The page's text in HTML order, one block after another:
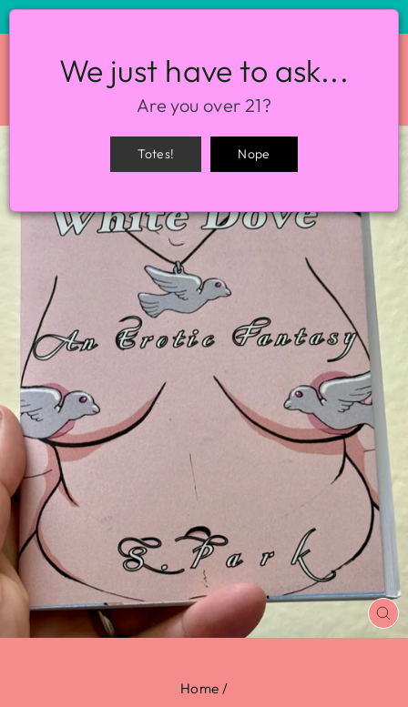
SITE NAVIGATION
Home /
We just have to ask...
Are you over 21?
Totes! Nope